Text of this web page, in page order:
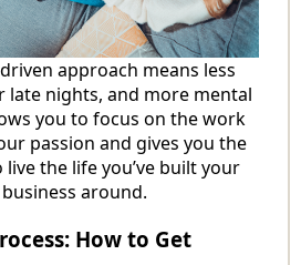
approach means less
late nights, and more mental
you to focus on the work
passion and gives you the
the life you’ve built your
business around.
How to Get